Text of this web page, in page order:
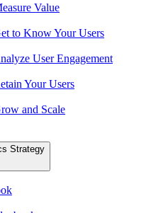
Value
to Know Your Users
User Engagement
Your Users
and Scale
Strategy